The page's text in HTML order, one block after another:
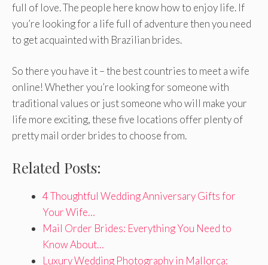
full of love. The people here know how to enjoy life. If
you’re looking for a life full of adventure then you need
to get acquainted with Brazilian brides.
So there you have it – the best countries to meet a wife
online! Whether you’re looking for someone with
traditional values or just someone who will make your
life more exciting, these five locations offer plenty of
pretty mail order brides to choose from.
Related Posts:
4 Thoughtful Wedding Anniversary Gifts for
Your Wife…
Mail Order Brides: Everything You Need to
Know About…
Luxury Wedding Photography in Mallorca: